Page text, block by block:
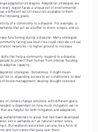
adaptation strategies. Adaptation strategies are
every region faces a unique set of environmental
a different set of resources available to them.
following goals:
of a community to a disaster. For example, a
that act as a buffer to storm surges, and so
functioning during a disaster. Many strategies
facing sea-level rise could relocate critical
networks—to higher ground to increase
that help a community respond to a disaster.
to protect their homes from intense flooding
adaptive capacity.
strategies. Sometimes, it might mean
risk or expanding access to air conditioners to deal
forest management, develop drought resistant
of climate change solutions with different goals,
is dependent on how much mitigation we’re
are helpful for both mitigation and adaptation.
wetland habitats to areas that had been developed
since wetlands act as natural carbon sinks,
it. But wetland restoration can also be a form of
and hurricanes that pass over them.